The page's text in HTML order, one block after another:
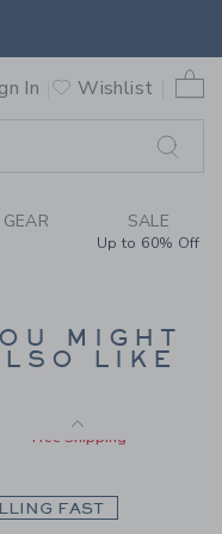
JANIE
In Wishlist
0
SALE
Up to 60% Off
MIGHT
LIKE
CARDIGAN
Additional 20% Off
Free Shipping
FAST